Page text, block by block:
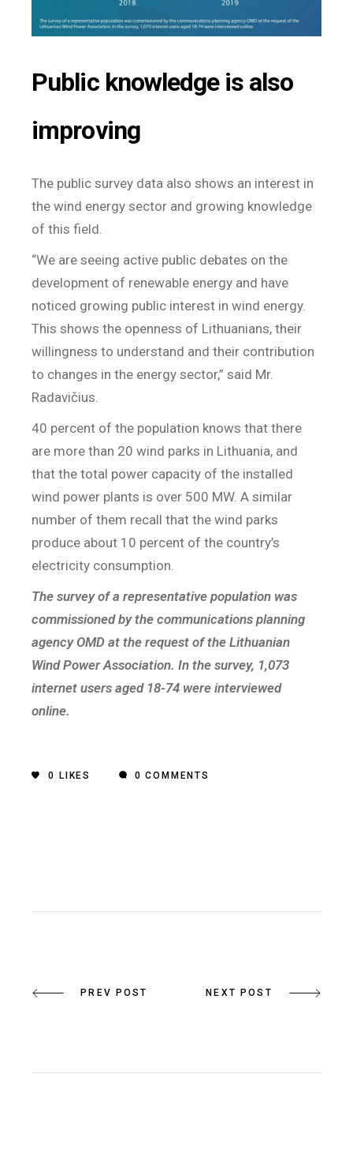
Public knowledge is also
improving
The public survey data also shows an interest in
the wind energy sector and growing knowledge
of this field.
“We are seeing active public debates on the
development of renewable energy and have
noticed growing public interest in wind energy.
This shows the openness of Lithuanians, their
willingness to understand and their contribution
to changes in the energy sector,” said Mr.
Radavičius.
40 percent of the population knows that there
are more than 20 wind parks in Lithuania, and
that the total power capacity of the installed
wind power plants is over 500 MW. A similar
number of them recall that the wind parks
produce about 10 percent of the country’s
electricity consumption.
The survey of a representative population was
commissioned by the communications planning
agency OMD at the request of the Lithuanian
Wind Power Association. In the survey, 1,073
internet users aged 18-74 were interviewed
online.
0 LIKES 0 COMMENTS
PREV POST NEXT POST